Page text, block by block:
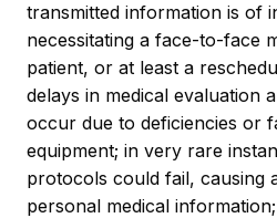
transmitted information is of
necessitating a face-to-face
patient, or at least a
delays in medical evaluation
occur due to deficiencies or
equipment; in very rare
protocols could fail, causing
personal medical